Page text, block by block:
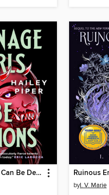
Teenage Girls Can Be Demons Ruinous
byI. V. Marie